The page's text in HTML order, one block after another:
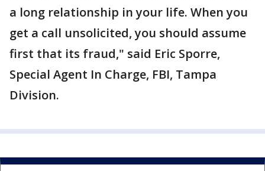
a long relationship in your life. When you
get a call unsolicited, you should assume
first that its fraud," said Eric Sporre,
Special Agent In Charge, FBI, Tampa
Division.